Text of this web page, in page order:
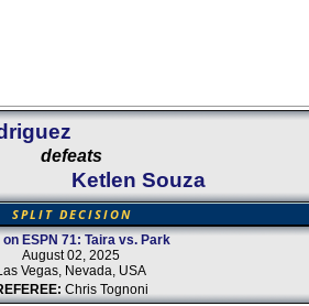
defeats
Ketlen Souza
SPLIT DECISION
on ESPN 71: Taira vs. Park
August 02, 2025
Vegas, Nevada, USA
Chris Tognoni